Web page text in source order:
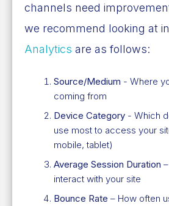
channels need
we recommend looking at in
Analytics are as follows:
Source/Medium - Where
coming from
Device Category - Which
use most to access your
mobile, tablet)
Average Session Duration
interact with your site
Bounce Rate – How often